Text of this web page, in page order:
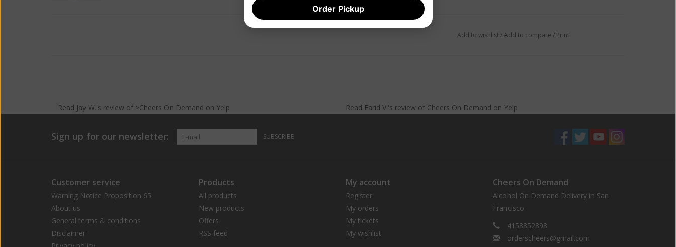
Add to wishlist/Add to compare / Print
Read Jay W.'s reviewof >Cheers On Demand on Yelp Read Farid V.'s review of Cheers On Demand on Yelp
Sign up for our newsletter: SUBSCRIBE
Customer service
Warning Notice Proposition 65
About us
General terms & conditions
Disclaimer
Products
All products
New products
Offers
RSS feed
My account
Register
My orders
My tickets
My wishlist
Cheers On Demand
Alcohol On Demand Delivery in San
Francisco
4158852898
orderscheers@gmail.com
Order Pickup